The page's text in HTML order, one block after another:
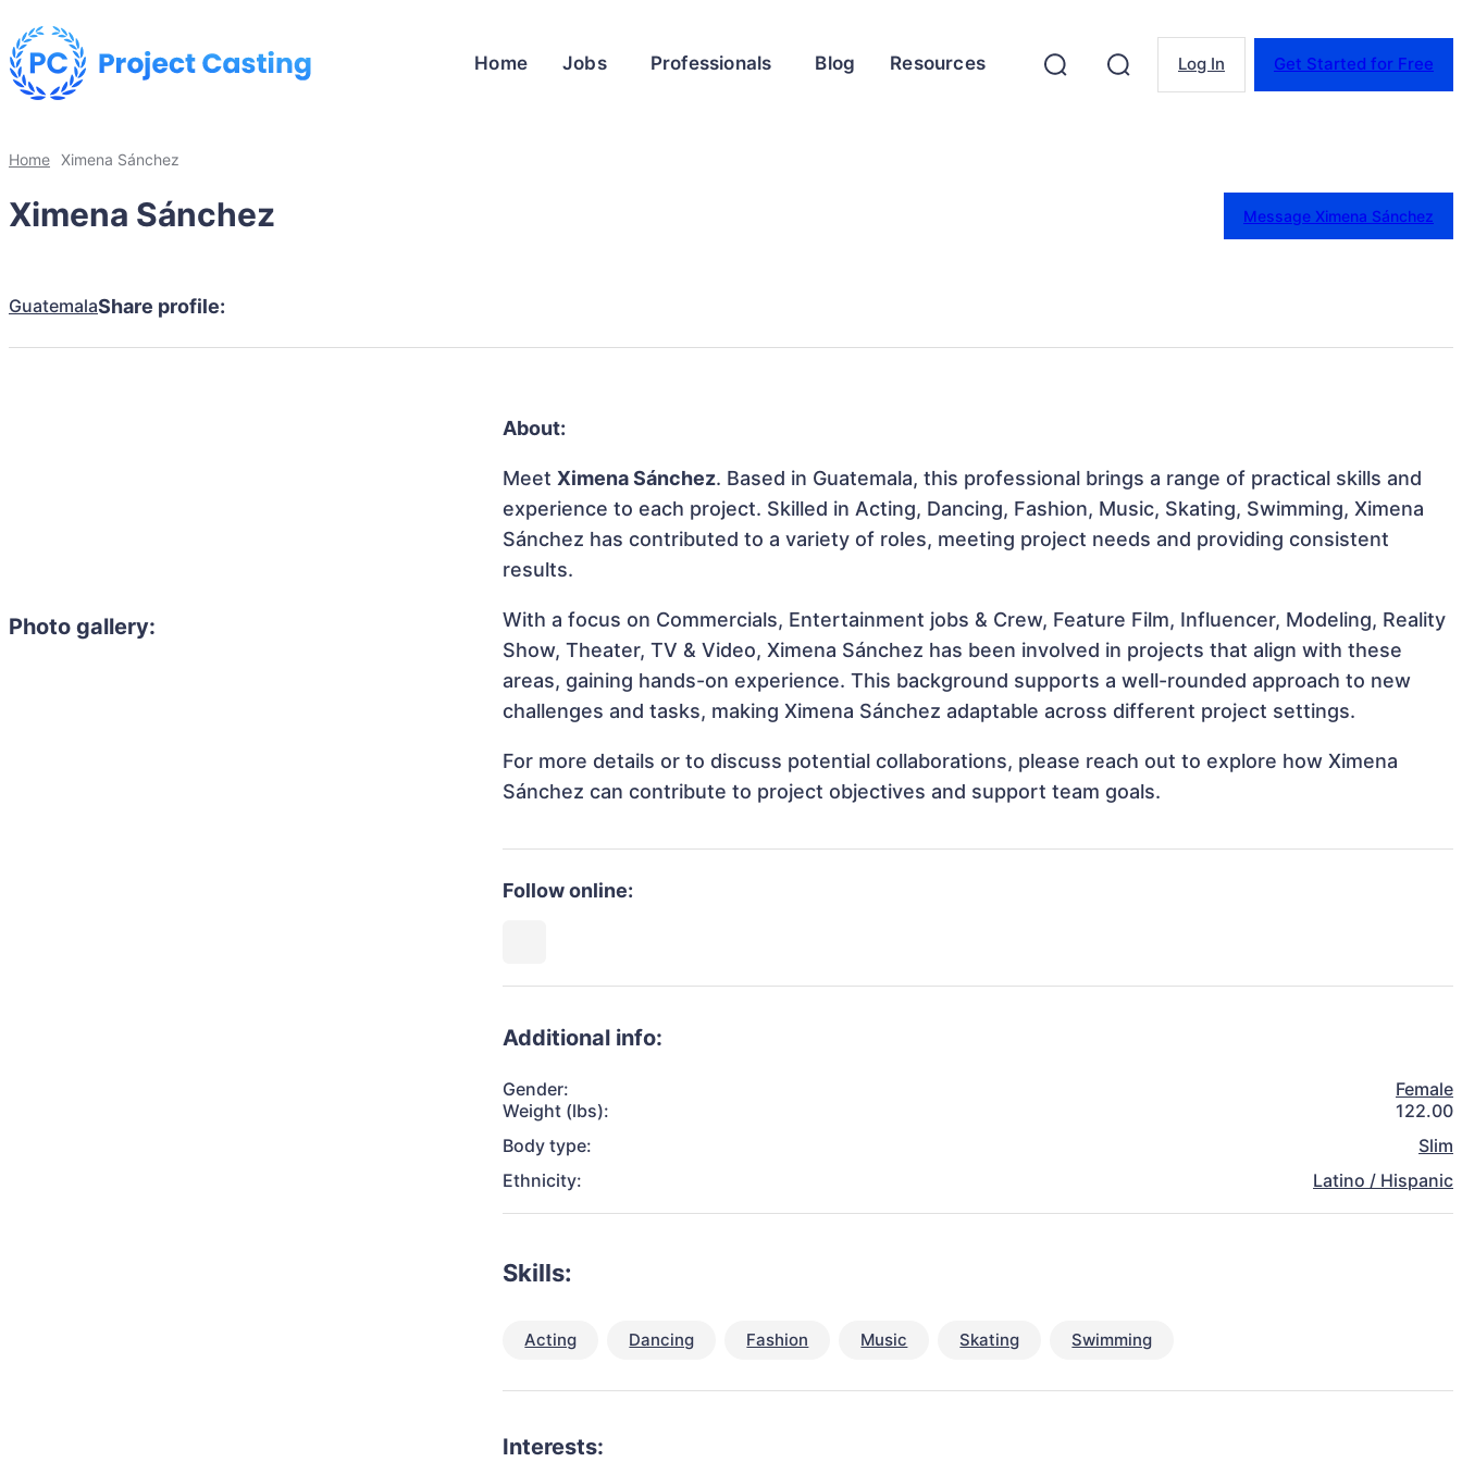
Home Jobs Professionals Blog Resources Log In Get Started for Free
Home Ximena Sánchez
Ximena Sánchez Message Ximena Sánchez
GuatemalaShare profile:
Photo gallery:
About:
MeetXimena Sánchez. Based in Guatemala, this professional brings a range of practical skills and
experience to each project. Skilled in Acting, Dancing, Fashion, Music, Skating, Swimming, Ximena
Sánchez has contributed to a variety of roles, meeting project needs and providing consistent
results.
With a focus on Commercials, Entertainment jobs & Crew, Feature Film, Influencer, Modeling, Reality
Show, Theater, TV & Video, Ximena Sánchez has been involved in projects that align with these
areas, gaining hands-on experience. This background supports a well-rounded approach to new
challenges and tasks, making Ximena Sánchez adaptable across different project settings.
For more details or to discuss potential collaborations, please reach out to explore how Ximena
Sánchez can contribute to project objectives and support team goals.
Follow online:
Additional info:
Gender:
Female
Weight (lbs):
122.00
Body type:
Slim
Ethnicity:
Latino / Hispanic
Skills:
Acting Dancing Fashion Music Skating Swimming
Interests: